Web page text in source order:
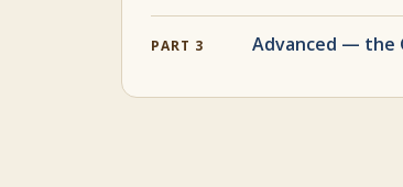
PART 3 Advanced — the